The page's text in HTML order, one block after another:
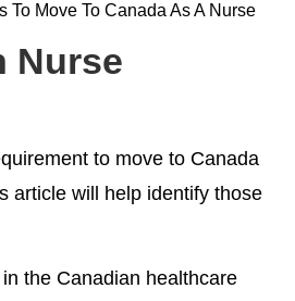
Nurse
to move to Canada
article will help identify those
the Canadian healthcare